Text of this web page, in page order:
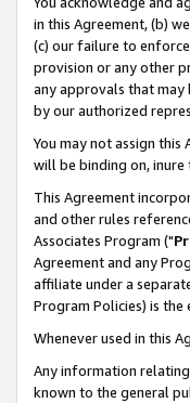
in this Agreement, (b)
(c) our failure to
provision or any other
any approvals that may
by our authorized
You may not assign
will be binding on, inure
This Agreement
and other rules
Associates Program ("
Agreement and any
affiliate under a
Program Policies) is the
Whenever used in this
Any information
known to the general